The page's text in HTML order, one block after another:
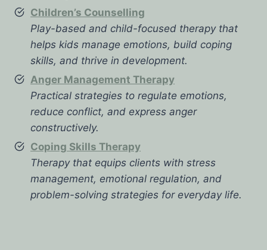
Children’s Counselling
Play-based and child-focused therapy that
helps kids manage emotions, build coping
skills, and thrive in development.
Anger Management Therapy
Practical strategies to regulate emotions,
reduce conflict, and express anger
constructively.
Coping Skills Therapy
Therapy that equips clients with stress
management, emotional regulation, and
problem-solving strategies for everyday life.